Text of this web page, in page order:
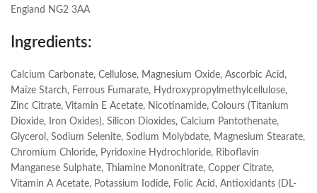
England NG2 3AA
Ingredients:
Calcium Carbonate, Cellulose, Magnesium Oxide, Ascorbic Acid,
Maize Starch, Ferrous Fumarate, Hydroxypropylmethylcellulose,
Zinc Citrate, Vitamin E Acetate, Nicotinamide, Colours (Titanium
Dioxide, Iron Oxides), Silicon Dioxides, Calcium Pantothenate,
Glycerol, Sodium Selenite, Sodium Molybdate, Magnesium Stearate,
Chromium Chloride, Pyridoxine Hydrochloride, Riboflavin
Manganese Sulphate, Thiamine Mononitrate, Copper Citrate,
Vitamin A Acetate, Potassium Iodide, Folic Acid, Antioxidants (DL-